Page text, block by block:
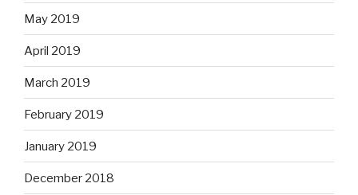
May 2019
April 2019
March 2019
February 2019
January 2019
December 2018